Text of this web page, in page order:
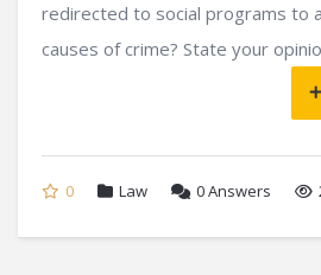
redirected to social programs to
causes of crime? State your
0 Law 0Answers